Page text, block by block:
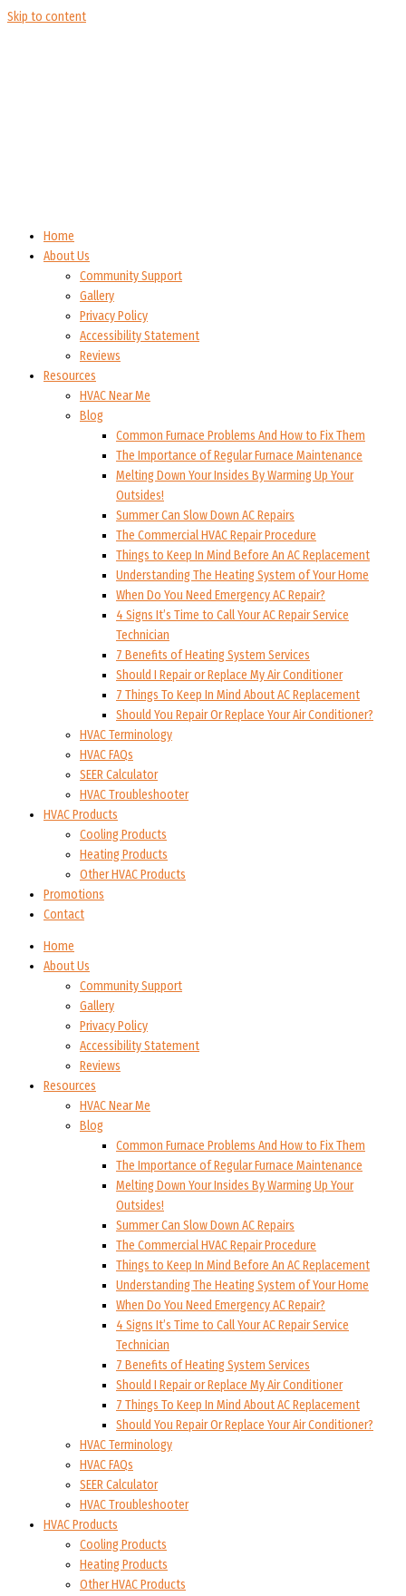
Skip to content
Home
About Us
Community Support
Gallery
Privacy Policy
Accessibility Statement
Reviews
Resources
HVAC Near Me
Blog
Common Furnace Problems And How to Fix Them
The Importance of Regular Furnace Maintenance
Melting Down Your Insides By Warming Up Your
Outsides!
Summer Can Slow Down AC Repairs
The Commercial HVAC Repair Procedure
Things to Keep In Mind Before An AC Replacement
Understanding The Heating System of Your Home
When Do You Need Emergency AC Repair?
4 Signs It’s Time to Call Your AC Repair Service
Technician
7 Benefits of Heating System Services
Should I Repair or Replace My Air Conditioner
7 Things To Keep In Mind About AC Replacement
Should You Repair Or Replace Your Air Conditioner?
HVAC Terminology
HVAC FAQs
SEER Calculator
HVAC Troubleshooter
HVAC Products
Cooling Products
Heating Products
Other HVAC Products
Promotions
Contact
Home
About Us
Community Support
Gallery
Privacy Policy
Accessibility Statement
Reviews
Resources
HVAC Near Me
Blog
Common Furnace Problems And How to Fix Them
The Importance of Regular Furnace Maintenance
Melting Down Your Insides By Warming Up Your
Outsides!
Summer Can Slow Down AC Repairs
The Commercial HVAC Repair Procedure
Things to Keep In Mind Before An AC Replacement
Understanding The Heating System of Your Home
When Do You Need Emergency AC Repair?
4 Signs It’s Time to Call Your AC Repair Service
Technician
7 Benefits of Heating System Services
Should I Repair or Replace My Air Conditioner
7 Things To Keep In Mind About AC Replacement
Should You Repair Or Replace Your Air Conditioner?
HVAC Terminology
HVAC FAQs
SEER Calculator
HVAC Troubleshooter
HVAC Products
Cooling Products
Heating Products
Other HVAC Products